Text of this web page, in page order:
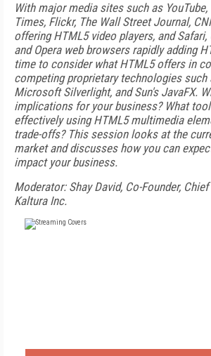
With major media sites such as
Times, Flickr, The Wall Street Journal,
offering HTML5 video players, and Safari,
and Opera web browsers rapidly adding
time to consider what HTML5 offers in
competing proprietary technologies such
Microsoft Silverlight, and Sun's JavaFX.
implications for your business? What
effectively using HTML5 multimedia
trade-offs? This session looks at the
market and discusses how you can
impact your business.
Moderator: Shay David, Co-Founder, Chief
Kaltura Inc.